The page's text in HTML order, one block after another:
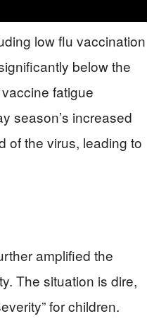
low flu vaccination
below the
fatigue
season’s increased
of the virus, leading to
amplified the
The situation is dire,
for children.